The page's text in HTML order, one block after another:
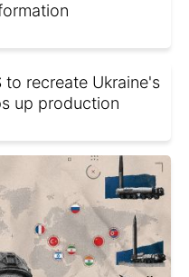
recreate Ukraine's
up production